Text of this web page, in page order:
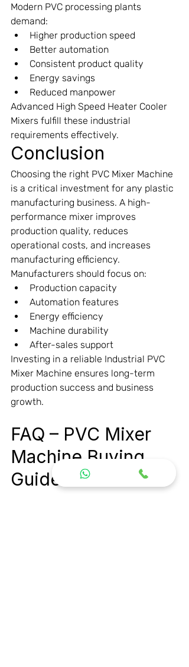
Modern PVC processing plants
demand:
Higher production speed
Better automation
Consistent product quality
Energy savings
Reduced manpower
Advanced High Speed Heater Cooler
Mixers fulfill these industrial
requirements effectively.
Conclusion
Choosing the right PVC Mixer Machine
is a critical investment for any plastic
manufacturing business. A high-
performance mixer improves
production quality, reduces
operational costs, and increases
manufacturing efficiency.
Manufacturers should focus on:
Production capacity
Automation features
Energy efficiency
Machine durability
After-sales support
Investing in a reliable Industrial PVC
Mixer Machine ensures long-term
production success and business
growth.
FAQ – PVC Mixer
Machine Buying
Guide